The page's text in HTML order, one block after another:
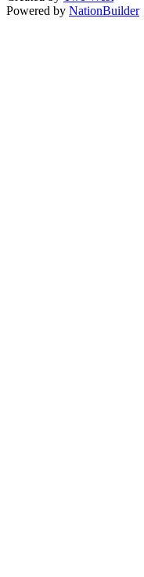
Powered by NationBuilder